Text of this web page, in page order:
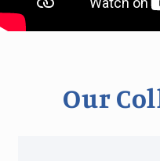
Our